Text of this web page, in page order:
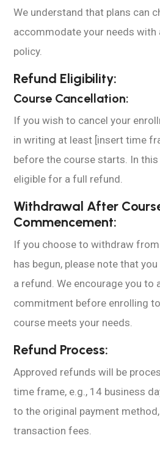
We understand that plans can
accommodate your needs with
policy.
Refund Eligibility:
Course Cancellation:
If you wish to cancel your
in writing at least [insert time
before the course starts. In this
eligible for a full refund.
Withdrawal After
Commencement:
If you choose to withdraw
has begun, please note that
a refund. We encourage you to
commitment before enrolling
course meets your needs.
Refund Process:
Approved refunds will be
time frame, e.g., 14 business
to the original payment
transaction fees.